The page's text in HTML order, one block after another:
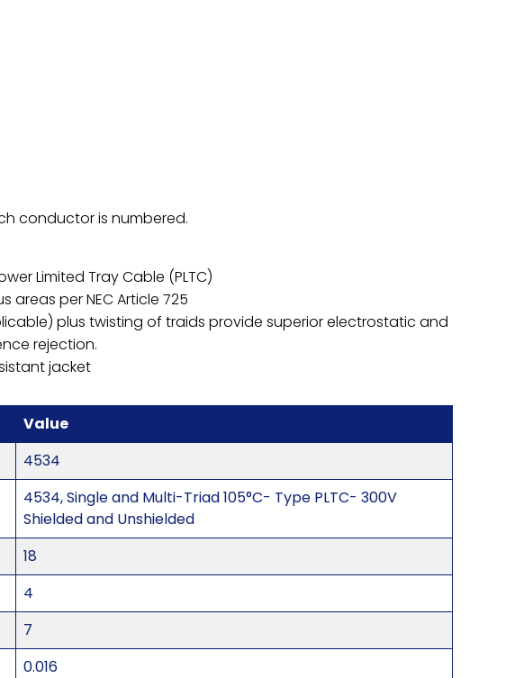
conductor is numbered.
Limited Tray Cable (PLTC)
areas per NEC Article 725
plus twisting of traids provide superior electrostatic and
rejection.
jacket
Value
4534
4534, Single and Multi-Triad 105°C- Type PLTC- 300V
Shielded and Unshielded
18
4
7
0.016